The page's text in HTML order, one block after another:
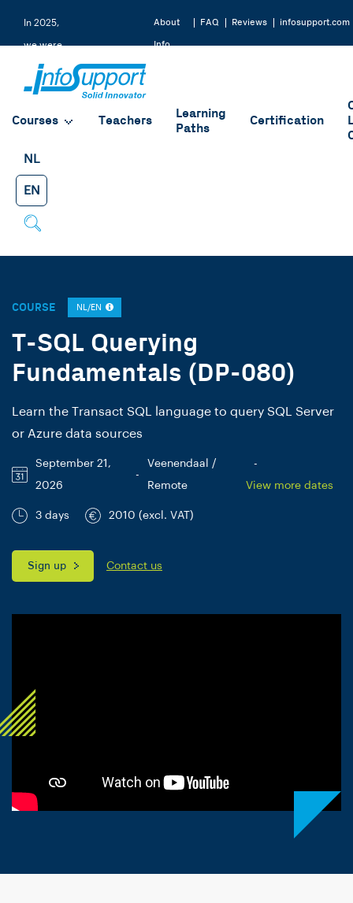
Courses Teachers
Learning
Paths
Certification
NL
EN
In 2025,
we were
rated a
9.2 by
About
Info
FAQ Reviews infosupport.com
COURSE NL/EN
T-SQL Querying
Fundamentals (DP-080)
Learn the Transact SQL language to query SQL Server
or Azure data sources
September 21,
2026
-
Veenendaal /
Remote
-
View more dates
3 days 2010 (excl. VAT)
Sign up Contact us